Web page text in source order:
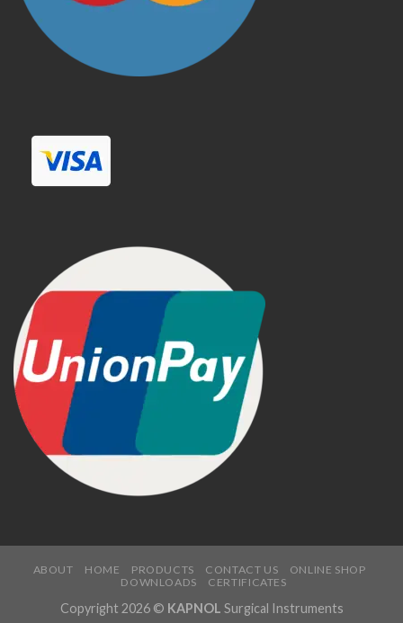
ABOUT HOME PRODUCTS CONTACT US
ONLINE SHOP
DOWNLOADS
CERTIFICATES
Copyright 2026 © KAPNOL Surgical Instruments